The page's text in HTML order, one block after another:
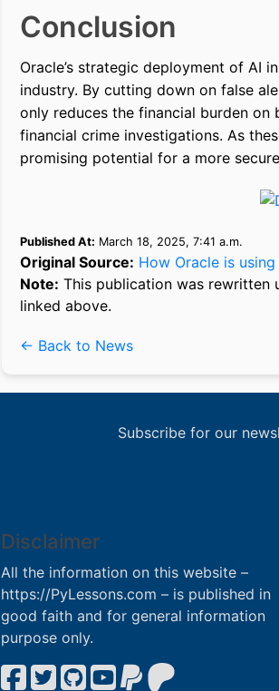
Conclusion
Oracle’s strategic deployment of AI
industry. By cutting down on false
only reduces the financial burden
financial crime investigations. As
promising potential for a more
Published At: March 18, 2025, 7:41 a.m.
Original Source: How Oracle is
Note: This publication was rewritten
linked above.
← Back to News
Subscribe for our
Disclaimer
All the information on this website –
https://PyLessons.com – is published in
good faith and for general information
purpose only.